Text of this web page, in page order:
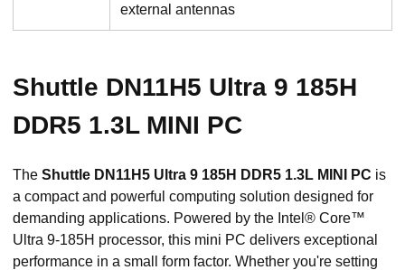
external antennas
Shuttle DN11H5 Ultra 9 185H
DDR5 1.3L MINI PC
The Shuttle DN11H5 Ultra 9 185H DDR5 1.3L MINI PC is
a compact and powerful computing solution designed for
demanding applications. Powered by the Intel® Core™
Ultra 9-185H processor, this mini PC delivers exceptional
performance in a small form factor. Whether you're setting